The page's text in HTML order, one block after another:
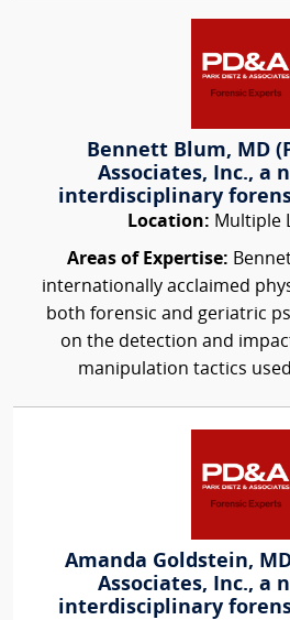
Bennett Blum, MD
Associates, Inc., a
interdisciplinary
Location: Multiple
Areas of Expertise:
internationally acclaimed
both forensic and geriatric
on the detection and
manipulation tactics
Amanda Goldstein,
Associates, Inc., a
interdisciplinary